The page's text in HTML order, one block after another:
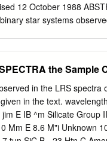
12 October 1988
star systems
293 bright stars
speckle camera
the 1983-1984 data is
from a continuing pro-
star speckle
mean of all 4 m Mayall
the Sample
in the LRS spectra
in the text.
E IB ^m Silicate Group
Mm E 8.6 M"i Unknown